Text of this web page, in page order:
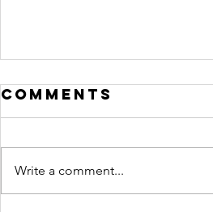
Comments
Write a comment...